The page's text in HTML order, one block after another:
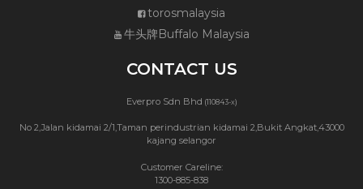
torosmalaysia
牛头牌Buffalo Malaysia
CONTACT US
Everpro Sdn Bhd (110843-x)
No 2,Jalan kidamai 2/1,Taman perindustrian kidamai 2,Bukit Angkat,43000
kajang selangor
Customer Careline:
1300-885-838